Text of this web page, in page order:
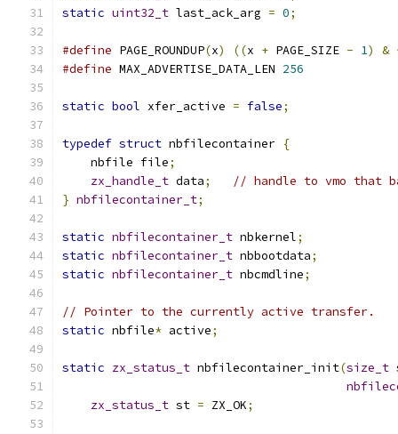
static uint32_t last_ack_arg = 0;
#define PAGE_ROUNDUP(x) ((x + PAGE_SIZE - 1) &
#define MAX_ADVERTISE_DATA_LEN 256
static bool xfer_active = false;
typedef struct nbfilecontainer {
    nbfile file
;
zx_handle_t data;
// handle to vmo that
} nbfilecontainer_t;
static nbfilecontainer_t nbkernel;
static nbfilecontainer_t nbbootdata;
static nbfilecontainer_t nbcmdline;
// Pointer to the currently active transfer.
static nbfile* active;
static zx_status_t nbfilecontainer_init(size_t
zx_status_t st = ZX_OK;